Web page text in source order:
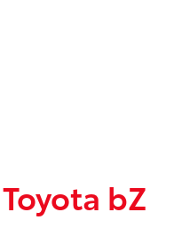
bZ